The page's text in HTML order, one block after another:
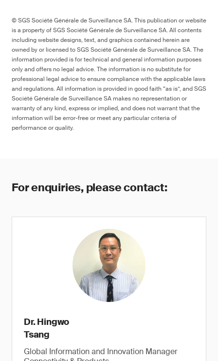
© SGS Société Générale de Surveillance SA. This publication or website
is a property of SGS Société Générale de Surveillance SA. All contents
including website designs, text, and graphics contained herein are
owned by or licensed to SGS Société Générale de Surveillance SA. The
information provided is for technical and general information purposes
only and offers no legal advice. The information is no substitute for
professional legal advice to ensure compliance with the applicable laws
and regulations. All information is provided in good faith “as is”, and SGS
Société Générale de Surveillance SA makes no representation or
warranty of any kind, express or implied, and does not warrant that the
information will be error-free or meet any particular criteria of
performance or quality.
For enquiries, please contact:
Dr. Hingwo
Tsang
Global Information and Innovation Manager